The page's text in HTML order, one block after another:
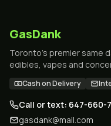
GasDank
Toronto's premier same
edibles, vapes and
Cash on Delivery
Call or text: 647-660-
gasdank@mail.com